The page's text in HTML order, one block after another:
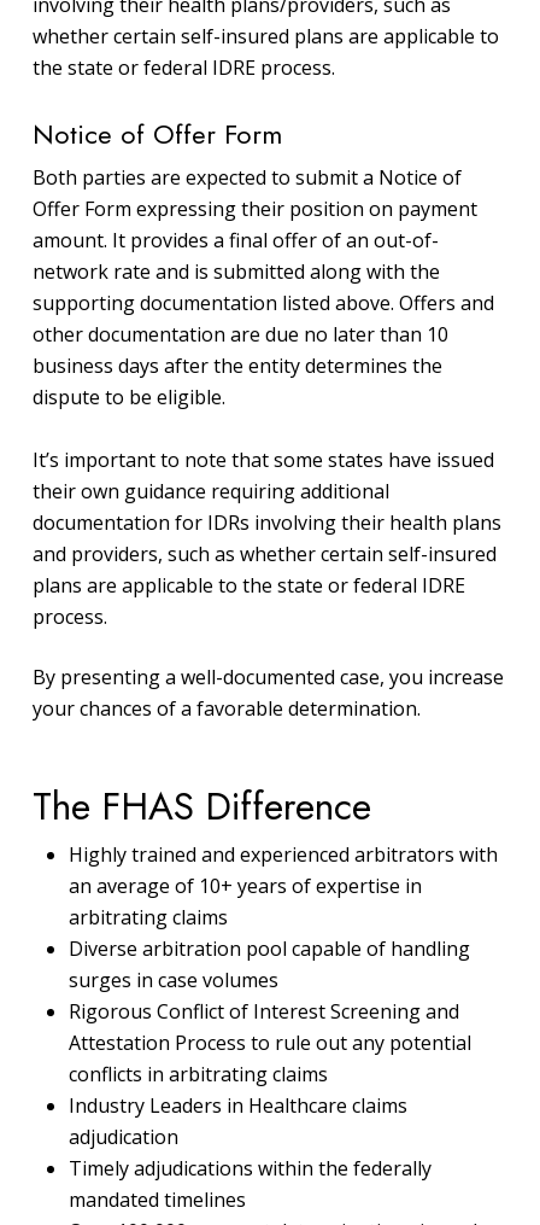
whether certain self-insured plans are applicable to
the state or federal IDRE process.
Notice of Offer Form
Both parties are expected to submit a Notice of
Offer Form expressing their position on payment
amount. It provides a final offer of an out-of-
network rate and is submitted along with the
supporting documentation listed above. Offers and
other documentation are due no later than 10
business days after the entity determines the
dispute to be eligible.
It’s important to note that some states have issued
their own guidance requiring additional
documentation for IDRs involving their health plans
and providers, such as whether certain self-insured
plans are applicable to the state or federal IDRE
process.
By presenting a well-documented case, you increase
your chances of a favorable determination.
The FHAS Difference
Highly trained and experienced arbitrators with
an average of 10+ years of expertise in
arbitrating claims
Diverse arbitration pool capable of handling
surges in case volumes
Rigorous Conflict of Interest Screening and
Attestation Process to rule out any potential
conflicts in arbitrating claims
Industry Leaders in Healthcare claims
adjudication
Timely adjudications within the federally
mandated timelines